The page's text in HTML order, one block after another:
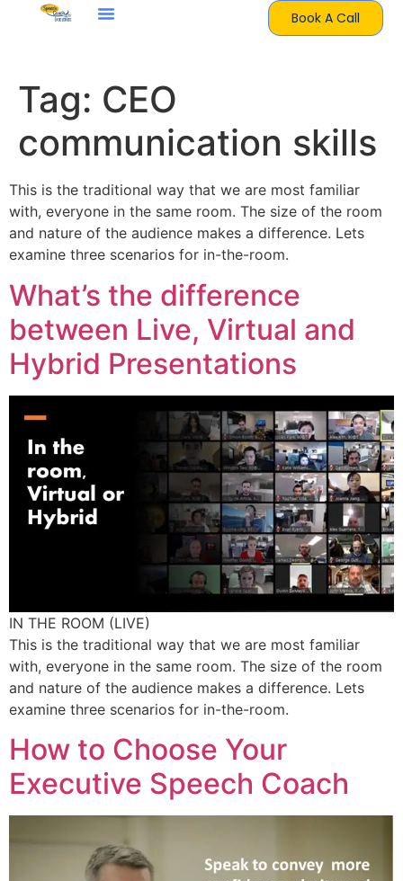
Book A Call
Tag: CEO
communication skills
This is the traditional way that we are most familiar
with, everyone in the same room. The size of the room
and nature of the audience makes a difference. Lets
examine three scenarios for in-the-room.
What’s the difference
between Live, Virtual and
Hybrid Presentations
IN THE ROOM (LIVE)
This is the traditional way that we are most familiar
with, everyone in the same room. The size of the room
and nature of the audience makes a difference. Lets
examine three scenarios for in-the-room.
How to Choose Your
Executive Speech Coach